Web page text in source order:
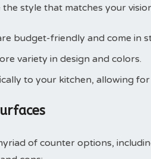
style that matches your
budget-friendly and come in
variety in design and colors.
to your kitchen, allowing
of counter options,